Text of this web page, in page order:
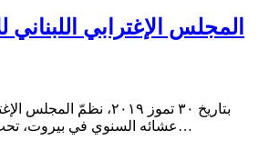
المجلس الإغترابي
بتاريخ ٣٠ تموز ٢٠١٩، نظمّ
عشائه السنوي في بيروت،…